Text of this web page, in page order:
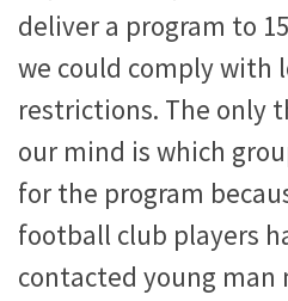
deliver a program to
we could comply with
restrictions. The only
our mind is which
for the program
football club players
contacted young man